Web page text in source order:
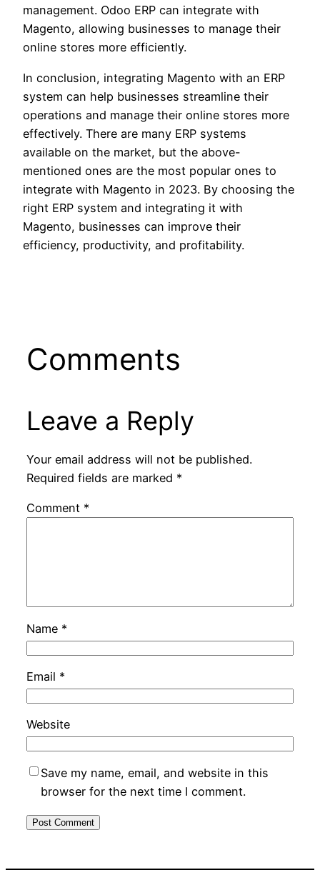
management. Odoo ERP can integrate with
Magento, allowing businesses to manage their
online stores more efficiently.
In conclusion, integrating Magento with an ERP
system can help businesses streamline their
operations and manage their online stores more
effectively. There are many ERP systems
available on the market, but the above-
mentioned ones are the most popular ones to
integrate with Magento in 2023. By choosing the
right ERP system and integrating it with
Magento, businesses can improve their
efficiency, productivity, and profitability.
Comments
Leave a Reply
Your email address will not be published.
Required fields are marked *
Comment *
Name *
Email *
Website
Save my name, email, and website in this
browser for the next time I comment.